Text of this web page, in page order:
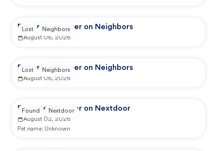
Reported by user on Neighbors
August 06, 2026
Lost Neighbors
Reported by user on Neighbors
August 06, 2026
Lost Neighbors
Reported by user on Nextdoor
August 02, 2026
Pet name: Unknown
Found Nextdoor